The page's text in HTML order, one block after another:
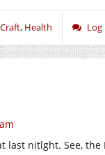
Craft, Health
last nitlght. See,